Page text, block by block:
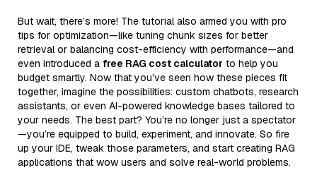
But wait, there’s more! The tutorial also armed you with pro
tips for optimization—like tuning chunk sizes for better
retrieval or balancing cost-efficiency with performance—and
even introduced a free RAG cost calculator to help you
budget smartly. Now that you’ve seen how these pieces fit
together, imagine the possibilities: custom chatbots, research
assistants, or even AI-powered knowledge bases tailored to
your needs. The best part? You’re no longer just a spectator
—you’re equipped to build, experiment, and innovate. So fire
up your IDE, tweak those parameters, and start creating RAG
applications that wow users and solve real-world problems.